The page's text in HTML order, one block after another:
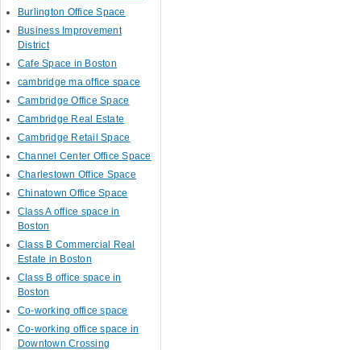
Burlington Office Space
Business Improvement
District
Cafe Space in Boston
cambridge ma office space
Cambridge Office Space
Cambridge Real Estate
Cambridge Retail Space
Channel Center Office Space
Charlestown Office Space
Chinatown Office Space
Class A office space in
Boston
Class B Commercial Real
Estate in Boston
Class B office space in
Boston
Co-working office space
Co-working office space in
Downtown Crossing